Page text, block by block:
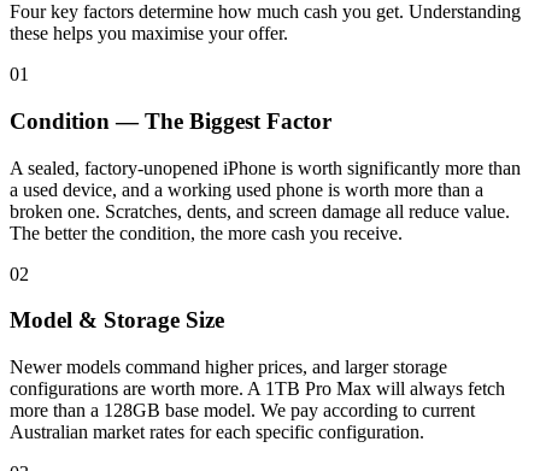
Four key factors determine how much cash you get. Understanding
these helps you maximise your offer.
01
Condition — The Biggest Factor
A sealed, factory-unopened iPhone is worth significantly more than
a used device, and a working used phone is worth more than a
broken one. Scratches, dents, and screen damage all reduce value.
The better the condition, the more cash you receive.
02
Model & Storage Size
Newer models command higher prices, and larger storage
configurations are worth more. A 1TB Pro Max will always fetch
more than a 128GB base model. We pay according to current
Australian market rates for each specific configuration.